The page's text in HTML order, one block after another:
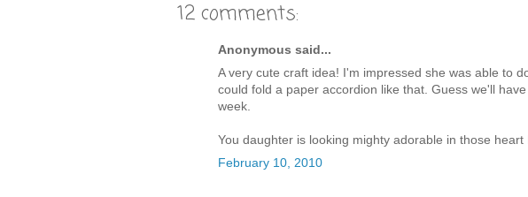
12 comments:
Anonymous said...
A very cute craft idea! I'm impressed she was able to
could fold a paper accordion like that. Guess we'll
week.
You daughter is looking mighty adorable in those
February 10, 2010